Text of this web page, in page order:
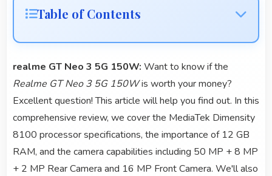
Table of Contents
realme GT Neo 3 5G 150W: Want to know if the
Realme GT Neo 3 5G 150Wis worth your money?
Excellent question! This article will help you find out. In this
comprehensive review, we cover the MediaTek Dimensity
8100 processor specifications, the importance of 12 GB
RAM, and the camera capabilities including 50 MP + 8 MP
+ 2 MP Rear Camera and 16 MP Front Camera. We'll also